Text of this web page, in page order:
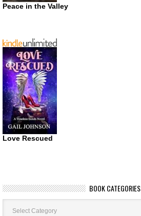
Peace in the Valley
Love Rescued
BOOK CATEGORIES
Book
Categories